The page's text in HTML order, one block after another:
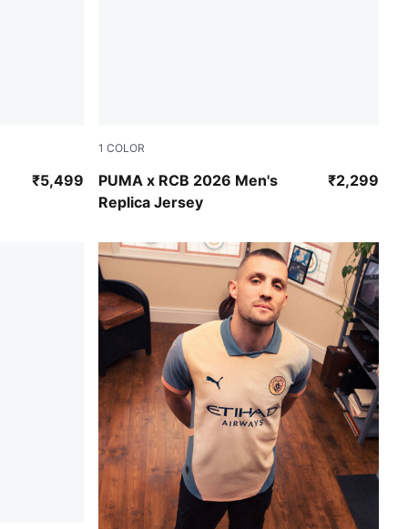
₹5,499
1 COLOR
PUMA x RCB 2026 Men's
Replica Jersey
PUMA Navy-Flame Scarlet ₹2,299